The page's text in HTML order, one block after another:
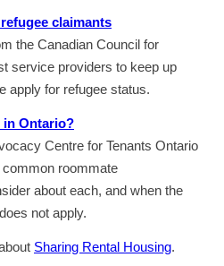
claimants
the Canadian Council for
service providers to keep up
apply for refugee status.
in Ontario?
Centre for Tenants Ontario
roommate
about each, and when the
not apply.
Sharing Rental Housing.